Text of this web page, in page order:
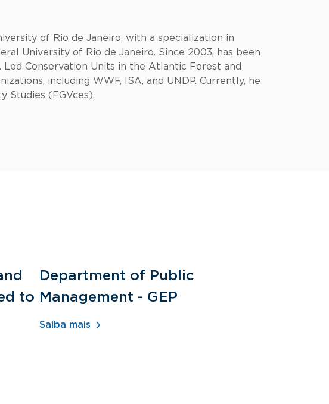
of Rio de Janeiro, with a specialization in
University of Rio de Janeiro. Since 2003, has been
Conservation Units in the Atlantic Forest and
including WWF, ISA, and UNDP. Currently, he
Studies (FGVces).
to
Department of Public
Management - GEP
Saiba mais